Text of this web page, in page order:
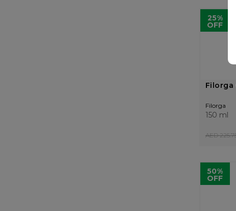
25%
OFF
Filorga
Filorga
150 ml
AED
50%
OFF